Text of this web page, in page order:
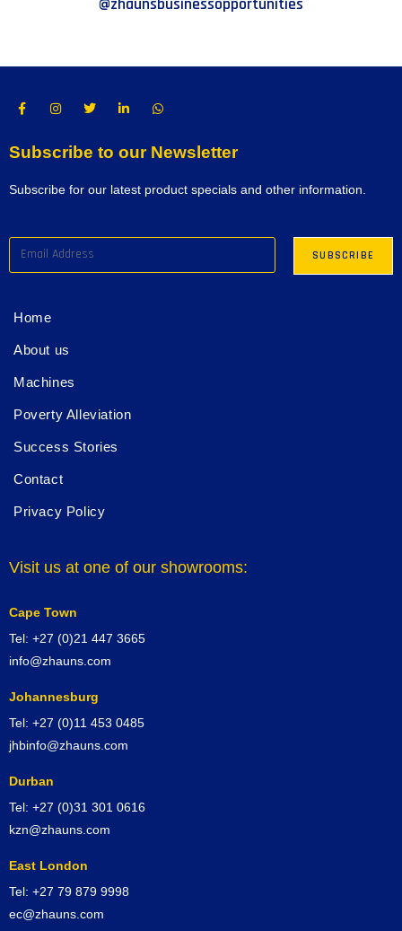
Subscribe to our Newsletter
Subscribe for our latest product specials and other information.
Home
About us
Machines
Poverty Alleviation
Success Stories
Contact
Privacy Policy
Visit us at one of our showrooms:
Cape Town
Tel: +27 (0)21 447 3665
info@zhauns.com
Johannesburg
Tel: +27 (0)11 453 0485
jhbinfo@zhauns.com
Durban
Tel: +27 (0)31 301 0616
kzn@zhauns.com
East London
Tel: +27 79 879 9998
ec@zhauns.com